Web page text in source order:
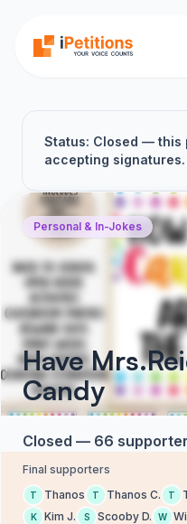
Status: Closed — this
accepting signatures.
Personal & In-Jokes
Have
Candy
Closed — 66
Final supporters
T Thanos T Thanos C. T
K Kim J. S Scooby D. W